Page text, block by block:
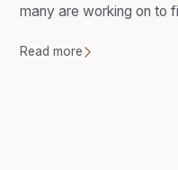
many are working on to
Read more